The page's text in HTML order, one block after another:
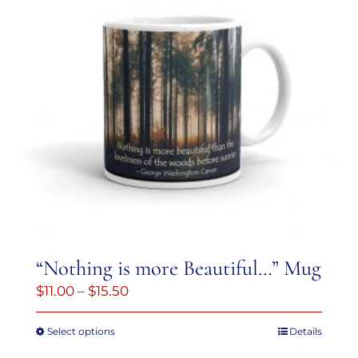
The
options
may
be
chosen
on
the
“Nothing is more Beautiful…” Mug
$11.00 – $15.50Price
range:
Select optionsThis
Details